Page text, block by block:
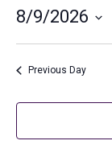
August
9,
2026
8/9/2026
Select
Previous Day